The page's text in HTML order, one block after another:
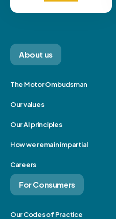
About us
The Motor Ombudsman
Our values
Our AI principles
How we remain impartial
Careers
For Consumers
Our Codes of Practice